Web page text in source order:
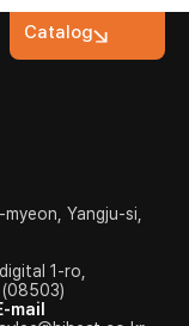
Yangju-si,
1-ro,
mail
Catalog